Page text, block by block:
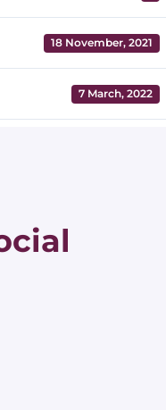
18 November, 2021
7 March, 2022